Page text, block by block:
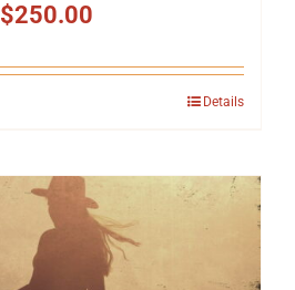
$250.00
Details